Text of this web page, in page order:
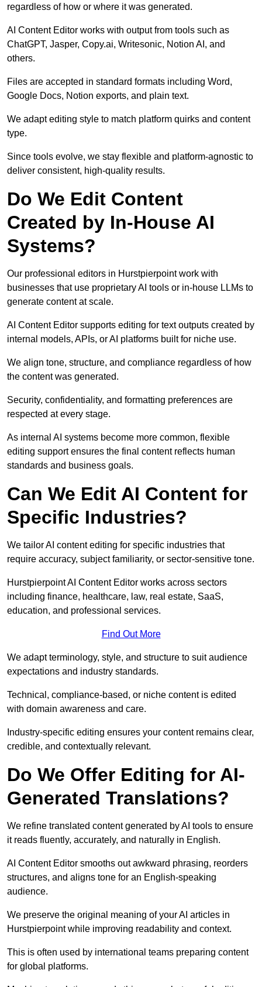
regardless of how or where it was generated.
AI Content Editor works with output from tools such as
ChatGPT, Jasper, Copy.ai, Writesonic, Notion AI, and
others.
Files are accepted in standard formats including Word,
Google Docs, Notion exports, and plain text.
We adapt editing style to match platform quirks and content
type.
Since tools evolve, we stay flexible and platform-agnostic to
deliver consistent, high-quality results.
Do We Edit Content
Created by In-House AI
Systems?
Our professional editors in Hurstpierpoint work with
businesses that use proprietary AI tools or in-house LLMs to
generate content at scale.
AI Content Editor supports editing for text outputs created by
internal models, APIs, or AI platforms built for niche use.
We align tone, structure, and compliance regardless of how
the content was generated.
Security, confidentiality, and formatting preferences are
respected at every stage.
As internal AI systems become more common, flexible
editing support ensures the final content reflects human
standards and business goals.
Can We Edit AI Content for
Specific Industries?
We tailor AI content editing for specific industries that
require accuracy, subject familiarity, or sector-sensitive tone.
Hurstpierpoint AI Content Editor works across sectors
including finance, healthcare, law, real estate, SaaS,
education, and professional services.
Find Out More
We adapt terminology, style, and structure to suit audience
expectations and industry standards.
Technical, compliance-based, or niche content is edited
with domain awareness and care.
Industry-specific editing ensures your content remains clear,
credible, and contextually relevant.
Do We Offer Editing for AI-
Generated Translations?
We refine translated content generated by AI tools to ensure
it reads fluently, accurately, and naturally in English.
AI Content Editor smooths out awkward phrasing, reorders
structures, and aligns tone for an English-speaking
audience.
We preserve the original meaning of your AI articles in
Hurstpierpoint while improving readability and context.
This is often used by international teams preparing content
for global platforms.